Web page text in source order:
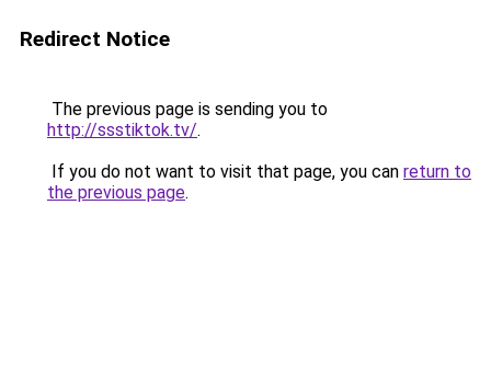
Redirect Notice
The previous page is sending you to
http://ssstiktok.tv/.
If you do not want to visit that page, you can return to
the previous page.